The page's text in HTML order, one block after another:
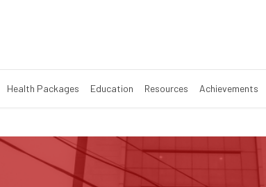
Govind
in Govind
Health Packages Education Resources Achievements